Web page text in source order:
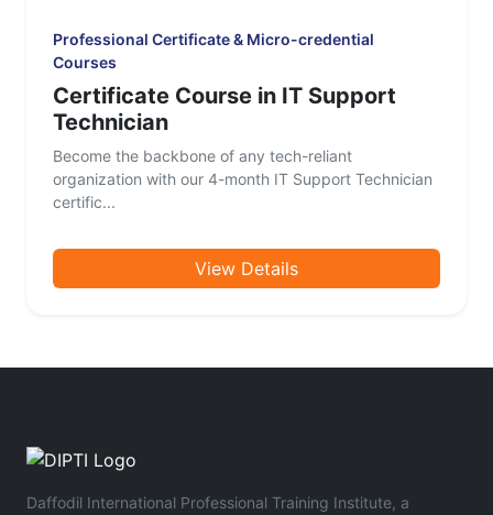
Professional Certificate & Micro-credential
Courses
Certificate Course in IT Support
Technician
Become the backbone of any tech-reliant
organization with our 4-month IT Support Technician
certific...
View Details
Daffodil International Professional Training Institute, a